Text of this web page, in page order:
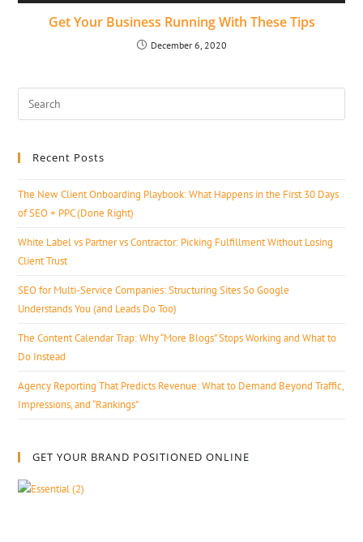
Get Your Business Running With These Tips
December 6, 2020
Recent Posts
The New Client Onboarding Playbook: What Happens in the First 30 Days
of SEO + PPC (Done Right)
White Label vs Partner vs Contractor: Picking Fulfillment Without Losing
Client Trust
SEO for Multi-Service Companies: Structuring Sites So Google
Understands You (and Leads Do Too)
The Content Calendar Trap: Why “More Blogs” Stops Working and What to
Do Instead
Agency Reporting That Predicts Revenue: What to Demand Beyond Traffic,
Impressions, and “Rankings”
GET YOUR BRAND POSITIONED ONLINE